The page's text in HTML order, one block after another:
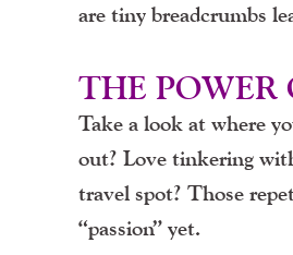
are tiny breadcrumbs
THE POWER
Take a look at where
out? Love tinkering
travel spot? Those
“passion” yet.